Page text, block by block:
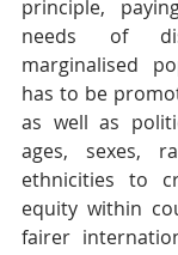
principle,
needs of
marginalised
has to be
as well as
ages, sexes,
ethnicities to
equity within
fairer